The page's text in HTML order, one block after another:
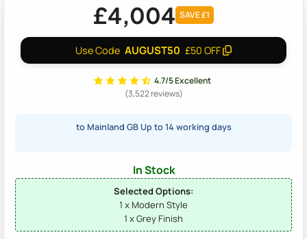
£4,004 SAVE £1
Use Code AUGUST50 £50 OFF
4.7/5 Excellent
(3,522 reviews)
to Mainland GB Up to 14 working days
In Stock
Selected Options:
1 x Modern Style
1 x Grey Finish